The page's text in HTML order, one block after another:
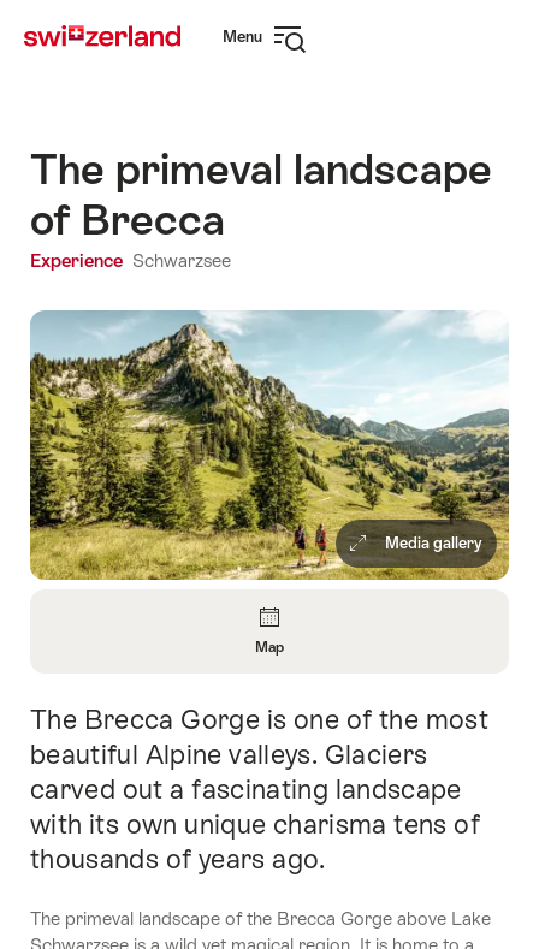
navigation
Menu
The primeval landscape
of Brecca
Experience Schwarzsee
Media gallery
About
Map
Map
Intro
The Brecca Gorge is one of the most
beautiful Alpine valleys. Glaciers
carved out a fascinating landscape
with its own unique charisma tens of
thousands of years ago.
The primeval landscape of the Brecca Gorge above Lake
Schwarzsee is a wild yet magical region. It is home to a